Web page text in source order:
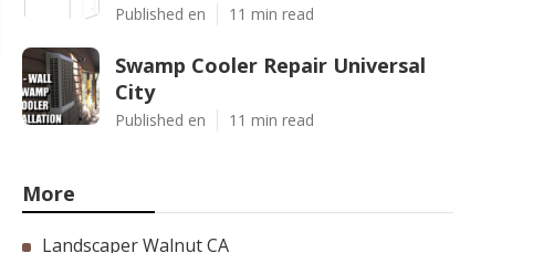
Published en 11 min read
Swamp Cooler Repair Universal
City
Published en 11 min read
More
Landscaper Walnut CA